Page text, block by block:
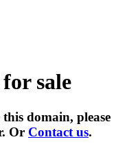
sale
domain, please
Or Contact us.